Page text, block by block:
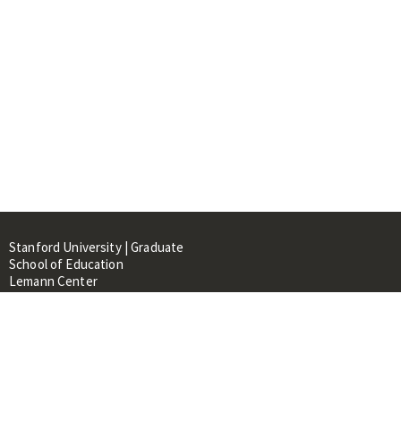
Stanford University | Graduate
School of Education
Lemann Center
520 Galvez Mall, CERAS Building,